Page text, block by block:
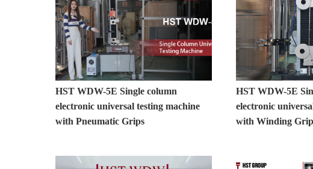
HST WDW-5E Single column
electronic universal testing machine
with Pneumatic Grips
HST WDW-5E
electronic
with Winding